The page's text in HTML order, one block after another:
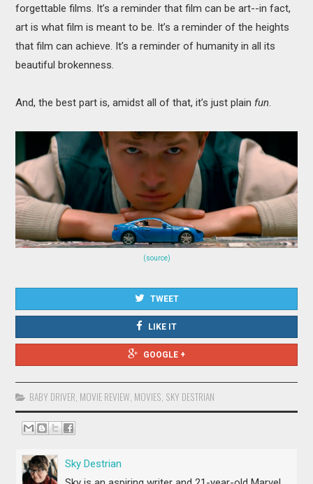
forgettable films. It’s a reminder that film can be art--in fact,
art is what film is meant to be. It’s a reminder of the heights
that film can achieve. It’s a reminder of humanity in all its
beautiful brokenness.
And, the best part is, amidst all of that, it’s just plain fun.
(source)
TWEET
LIKE IT
GOOGLE +
BABY DRIVER MOVIE REVIEW MOVIES SKY DESTRIAN
Sky Destrian